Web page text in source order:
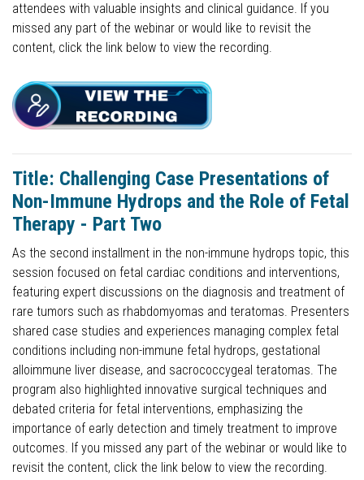
attendees with valuable insights and clinical guidance. If you
missed any part of the webinar or would like to revisit the
content, click the link below to view the recording.
Title: Challenging Case Presentations of
Non-Immune Hydrops and the Role of Fetal
Therapy - Part Two
As the second installment in the non-immune hydrops topic, this
session focused on fetal cardiac conditions and interventions,
featuring expert discussions on the diagnosis and treatment of
rare tumors such as rhabdomyomas and teratomas. Presenters
shared case studies and experiences managing complex fetal
conditions including non-immune fetal hydrops, gestational
alloimmune liver disease, and sacrococcygeal teratomas. The
program also highlighted innovative surgical techniques and
debated criteria for fetal interventions, emphasizing the
importance of early detection and timely treatment to improve
outcomes. If you missed any part of the webinar or would like to
revisit the content, click the link below to view the recording.